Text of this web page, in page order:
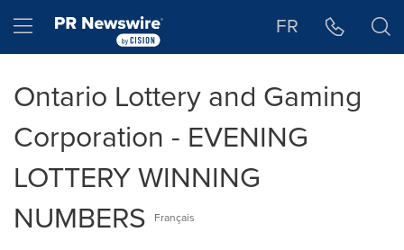
Hamburger menu FR
Ontario Lottery and Gaming
Corporation - EVENING
LOTTERY WINNING
NUMBERS
Français